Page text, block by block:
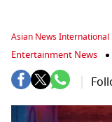
Asian News International
Entertainment News